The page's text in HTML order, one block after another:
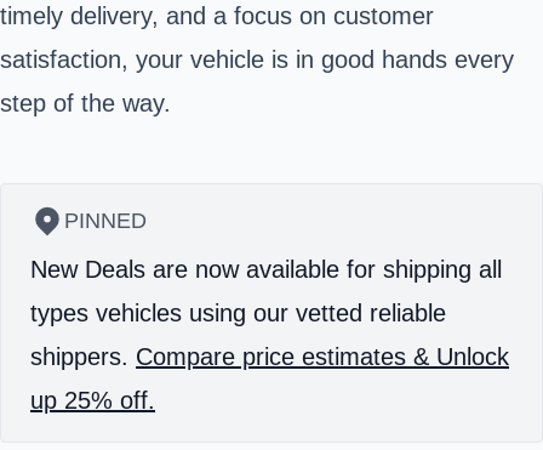
timely delivery, and a focus on customer
satisfaction, your vehicle is in good hands every
step of the way.
PINNED
New Deals are now available for shipping all
types vehicles using our vetted reliable
shippers. Compare price estimates & Unlock
up 25% off.